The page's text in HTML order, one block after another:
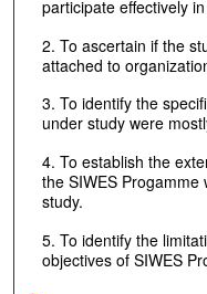
participate effectively
2. To ascertain if the
attached to
3. To identify the
under study were
4. To establish the
the SIWES
study.
5. To identify the
objectives of SIWES